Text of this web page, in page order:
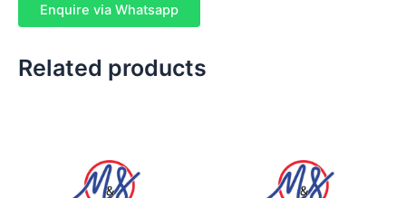
Enquire via Whatsapp
Related products